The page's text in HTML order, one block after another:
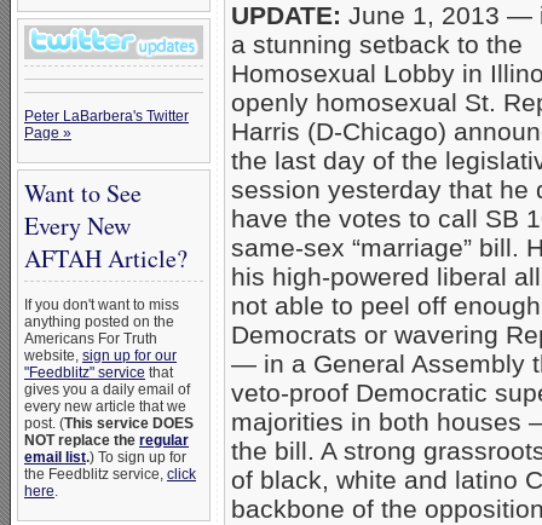
Peter LaBarbera's Twitter
Page »
Want to See
Every New
AFTAH Article?
If you don't want to miss
anything posted on the
Americans For Truth
website, sign up for our
"Feedblitz" service that
gives you a daily email of
every new article that we
post. (This service DOES
NOT replace the regular
email list.) To sign up for
the Feedblitz service, click
here.
UPDATE: June 1, 2013 —
a stunning setback to the
Homosexual Lobby in
openly homosexual St.
Harris (D-Chicago)
the last day of the
session yesterday that he
have the votes to call SB
same-sex “marriage” bill.
his high-powered liberal
not able to peel off
Democrats or wavering
— in a General Assembly
veto-proof Democratic
majorities in both houses
the bill. A strong
of black, white and latino
backbone of the